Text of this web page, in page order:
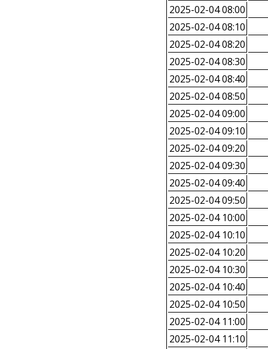
2025-02-04 08:00
2025-02-04 08:10
2025-02-04 08:20
2025-02-04 08:30
2025-02-04 08:40
2025-02-04 08:50
2025-02-04 09:00
2025-02-04 09:10
2025-02-04 09:20
2025-02-04 09:30
2025-02-04 09:40
2025-02-04 09:50
2025-02-04 10:00
2025-02-04 10:10
2025-02-04 10:20
2025-02-04 10:30
2025-02-04 10:40
2025-02-04 10:50
2025-02-04 11:00
2025-02-04 11:10